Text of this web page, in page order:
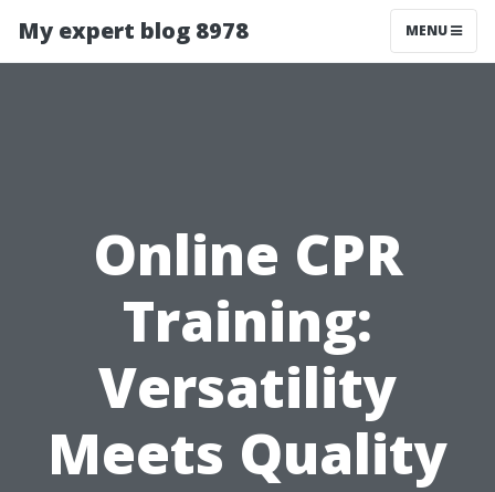
My expert blog 8978 MENU
Online CPR
Training:
Versatility
Meets Quality